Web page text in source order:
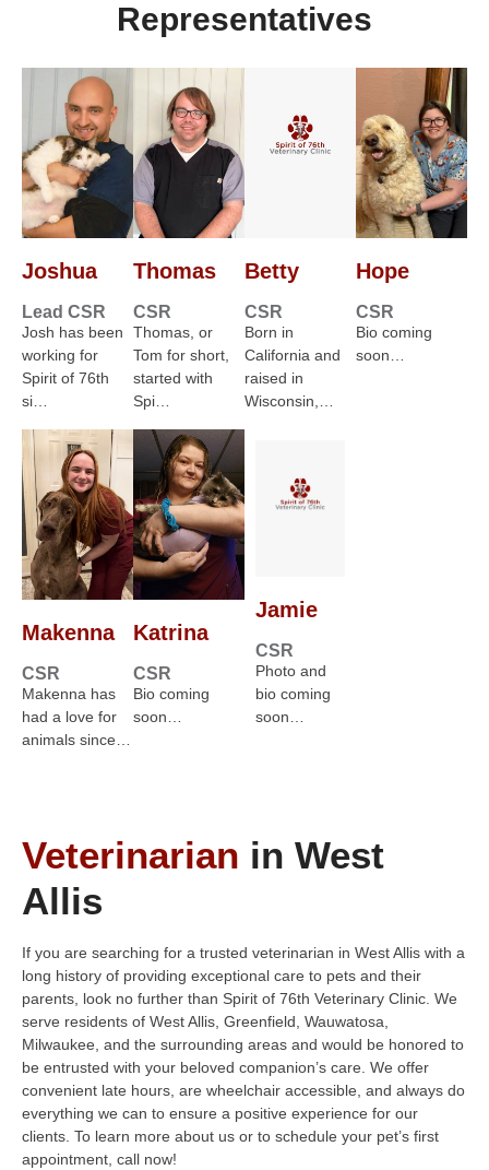
Representatives
Joshua
Lead CSR
Josh has been
working for
Spirit of 76th
si…
Thomas
CSR
Thomas, or
Tom for short,
started with
Spi…
Betty
CSR
Born in
California and
raised in
Wisconsin,…
Hope
CSR
Bio coming
soon…
Makenna
CSR
Makenna has
had a love for
animals since…
Katrina
CSR
Bio coming
soon…
Jamie
CSR
Photo and
bio coming
soon…
Veterinarian in West
Allis
If you are searching for a trusted veterinarian in West Allis with a
long history of providing exceptional care to pets and their
parents, look no further than Spirit of 76th Veterinary Clinic. We
serve residents of West Allis, Greenfield, Wauwatosa,
Milwaukee, and the surrounding areas and would be honored to
be entrusted with your beloved companion’s care. We offer
convenient late hours, are wheelchair accessible, and always do
everything we can to ensure a positive experience for our
clients. To learn more about us or to schedule your pet’s first
appointment, call now!